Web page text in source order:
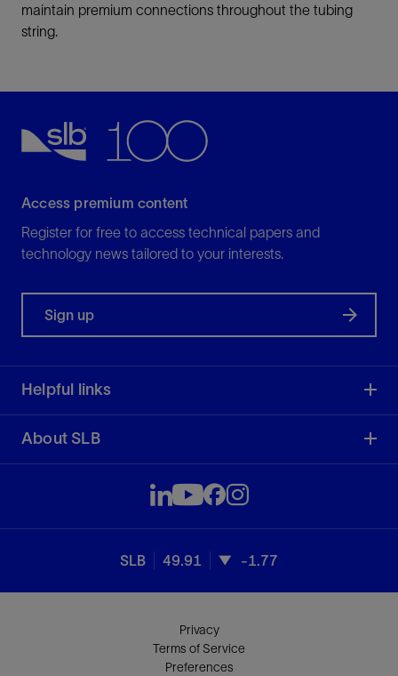
maintain premium connections throughout the tubing
string.
Access premium content
Register for free to access technical papers and
technology news tailored to your interests.
Sign up
Helpful links
About SLB
SLB 49.91 -1.77
Privacy
Terms of Service
Preferences